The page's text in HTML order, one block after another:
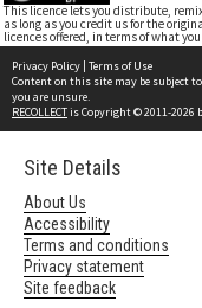
This licence lets you distribute,
as long as you credit us for the
licences offered, in terms of what
Privacy Policy | Terms of Use
Content on this site may be subject
you are unsure.
RECOLLECTis Copyright © 2011-2026
Site Details
About Us
Accessibility
Terms and conditions
Privacy statement
Site feedback